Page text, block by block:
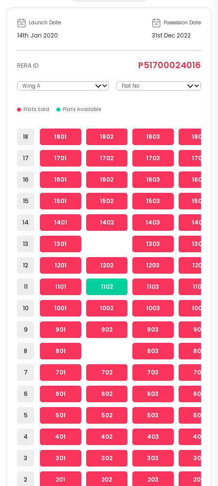
Launch Date
14th Jan 2020
Possession Date
31st Dec 2022
RERA ID P51700024016
Flats Sold Flats Available
18
17
16
15
14
13
12
11
10
9
8
7
6
5
4
3
2
1801 1802 1803 1804
1701 1702 1703 1704
1601 1602 1603 1604
1501 1502 1503 1504
1401 1402 1403 1404
1301 1303 1304
1201 1202 1203 1204
1101 1102 1103 1104
1001 1002 1003 1004
901 902 903 904
801 803 804
701 702 703 704
601 602 603 604
501 502 503 504
401 402 403 404
301 302 303 304
201 202 203 204